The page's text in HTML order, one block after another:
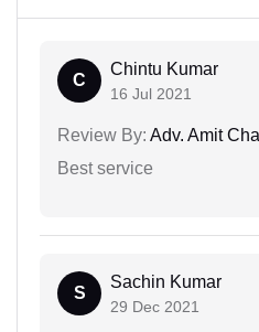
C
Chintu Kumar
16 Jul 2021
Review By: Adv. Amit
Best service
S
Sachin Kumar
29 Dec 2021